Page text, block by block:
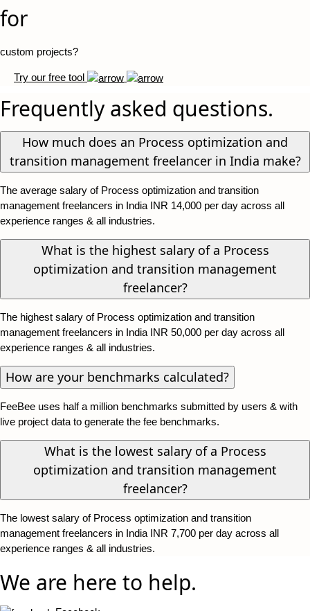
for
custom projects?
Try our free tool
Frequently asked questions.
How much does an Process optimization and
transition management freelancer in India make?
The average salary of Process optimization and transition
management freelancers in India INR 14,000 per day across all
experience ranges & all industries.
What is the highest salary of a Process
optimization and transition management
freelancer?
The highest salary of Process optimization and transition
management freelancers in India INR 50,000 per day across all
experience ranges & all industries.
How are your benchmarks calculated?
FeeBee uses half a million benchmarks submitted by users & with
live project data to generate the fee benchmarks.
What is the lowest salary of a Process
optimization and transition management
freelancer?
The lowest salary of Process optimization and transition
management freelancers in India INR 7,700 per day across all
experience ranges & all industries.
We are here to help.